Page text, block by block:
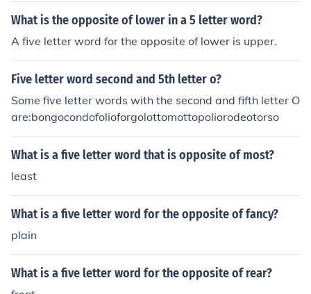
What is the opposite of lower in a 5 letter word?
A five letter word for the opposite of lower is upper.
Five letter word second and 5th letter o?
Some five letter words with the second and fifth letter O
are:bongocondofolioforgolottomottopoliorodeotorso
What is a five letter word that is opposite of most?
least
What is a five letter word for the opposite of fancy?
plain
What is a five letter word for the opposite of rear?